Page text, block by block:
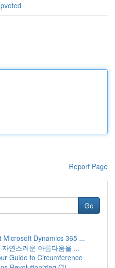
Report Page
Go
Microsoft Dynamics 365 ...
연스러운 아름다움을 ...
Guide to Circumference